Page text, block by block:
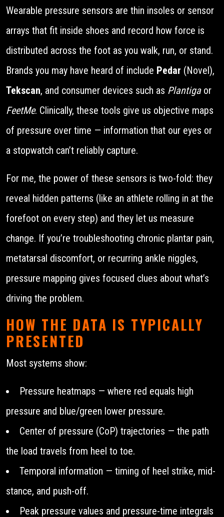
Wearable pressure sensors are thin insoles or sensor
arrays that fit inside shoes and record how force is
distributed across the foot as you walk, run, or stand.
Brands you may have heard of include Pedar (Novel),
Tekscan, and consumer devices such as Plantigaor
FeetMe. Clinically, these tools give us objective maps
of pressure over time — information that our eyes or
a stopwatch can’t reliably capture.
For me, the power of these sensors is two-fold: they
reveal hidden patterns (like an athlete rolling in at the
forefoot on every step) and they let us measure
change. If you’re troubleshooting chronic plantar pain,
metatarsal discomfort, or recurring ankle niggles,
pressure mapping gives focused clues about what’s
driving the problem.
HOW THE DATA IS TYPICALLY
PRESENTED
Most systems show:
Pressure heatmaps — where red equals high
pressure and blue/green lower pressure.
Center of pressure (CoP) trajectories — the path
the load travels from heel to toe.
Temporal information — timing of heel strike, mid-
stance, and push-off.
Peak pressure values and pressure-time integrals